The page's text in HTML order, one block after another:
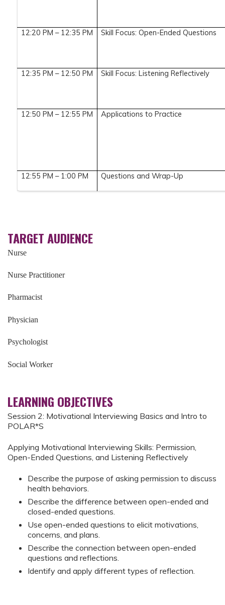
12:20 PM – 12:35 PM Skill Focus: Open-Ended Questions
12:35 PM – 12:50 PM Skill Focus: Listening Reflectively
12:50 PM – 12:55 PM Applications to Practice
12:55 PM – 1:00 PM Questions and Wrap-Up
TARGET AUDIENCE
Nurse
Nurse Practitioner
Pharmacist
Physician
Psychologist
Social Worker
LEARNING OBJECTIVES
Session 2: Motivational Interviewing Basics and Intro to
POLAR*S
Applying Motivational Interviewing Skills: Permission,
Open-Ended Questions, and Listening Reflectively
Describe the purpose of asking permission to discuss
health behaviors.
Describe the difference between open-ended and
closed-ended questions.
Use open-ended questions to elicit motivations,
concerns, and plans.
Describe the connection between open-ended
questions and reflections.
Identify and apply different types of reflection.